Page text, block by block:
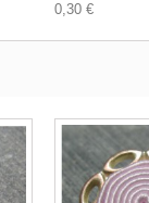
0,30 €